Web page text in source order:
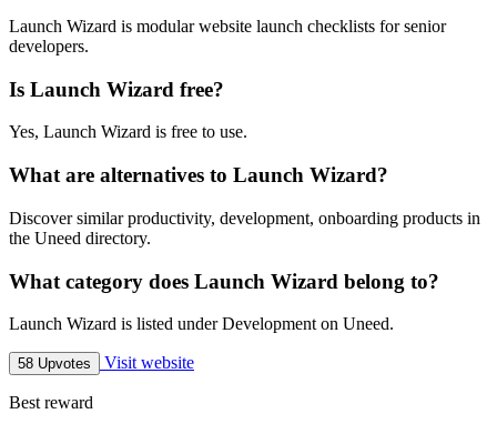
Launch Wizard is modular website launch checklists for senior
developers.
Is Launch Wizard free?
Yes, Launch Wizard is free to use.
What are alternatives to Launch Wizard?
Discover similar productivity, development, onboarding products in
the Uneed directory.
What category does Launch Wizard belong to?
Launch Wizard is listed under Development on Uneed.
58 Upvotes Visit website
Best reward